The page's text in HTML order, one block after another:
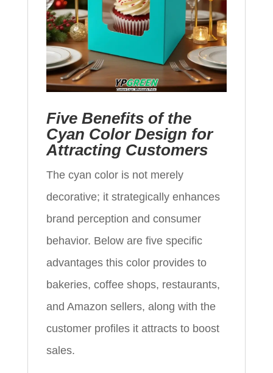
Five Benefits of the
Cyan Color Design for
Attracting Customers
The cyan color is not merely
decorative; it strategically enhances
brand perception and consumer
behavior. Below are five specific
advantages this color provides to
bakeries, coffee shops, restaurants,
and Amazon sellers, along with the
customer profiles it attracts to boost
sales.